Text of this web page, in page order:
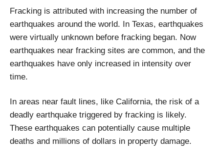
Fracking is attributed with increasing the number of
earthquakes around the world. In Texas, earthquakes
were virtually unknown before fracking began. Now
earthquakes near fracking sites are common, and the
earthquakes have only increased in intensity over
time.
In areas near fault lines, like California, the risk of a
deadly earthquake triggered by fracking is likely.
These earthquakes can potentially cause multiple
deaths and millions of dollars in property damage.